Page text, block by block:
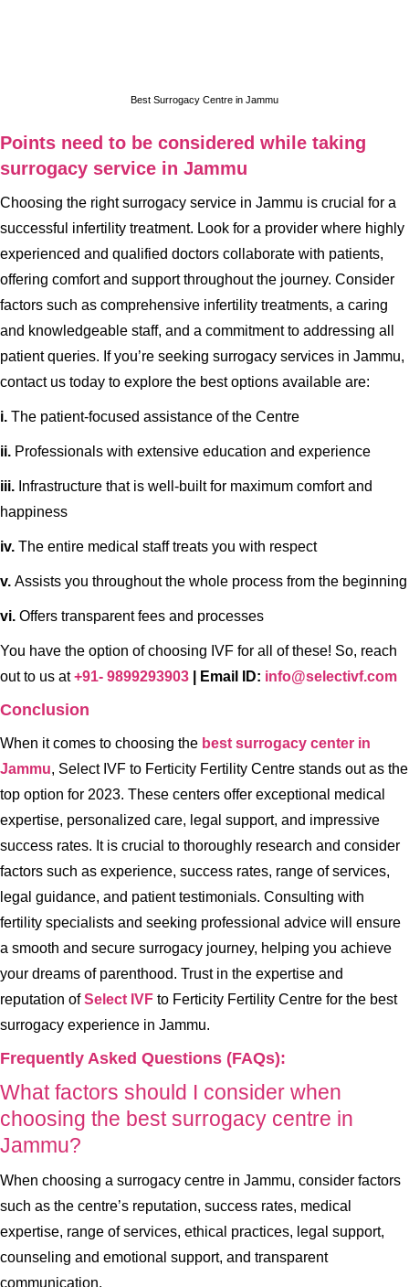
Best Surrogacy Centre in Jammu
Points need to be considered while taking
surrogacy service in Jammu
Choosing the right surrogacy service in Jammu is crucial for a
successful infertility treatment. Look for a provider where highly
experienced and qualified doctors collaborate with patients,
offering comfort and support throughout the journey. Consider
factors such as comprehensive infertility treatments, a caring
and knowledgeable staff, and a commitment to addressing all
patient queries. If you’re seeking surrogacy services in Jammu,
contact us today to explore the best options available are:
i. The patient-focused assistance of the Centre
ii. Professionals with extensive education and experience
iii. Infrastructure that is well-built for maximum comfort and
happiness
iv. The entire medical staff treats you with respect
v. Assists you throughout the whole process from the beginning
vi. Offers transparent fees and processes
You have the option of choosing IVF for all of these! So, reach
out to us at+91- 9899293903 | Email ID: info@selectivf.com
Conclusion
When it comes to choosing the best surrogacy center in
Jammu, Select IVF to Ferticity Fertility Centre stands out as the
top option for 2023. These centers offer exceptional medical
expertise, personalized care, legal support, and impressive
success rates. It is crucial to thoroughly research and consider
factors such as experience, success rates, range of services,
legal guidance, and patient testimonials. Consulting with
fertility specialists and seeking professional advice will ensure
a smooth and secure surrogacy journey, helping you achieve
your dreams of parenthood. Trust in the expertise and
reputation ofSelect IVF to Ferticity Fertility Centre for the best
surrogacy experience in Jammu.
Frequently Asked Questions (FAQs):
What factors should I consider when
choosing the best surrogacy centre in
Jammu?
When choosing a surrogacy centre in Jammu, consider factors
such as the centre’s reputation, success rates, medical
expertise, range of services, ethical practices, legal support,
counseling and emotional support, and transparent
communication.